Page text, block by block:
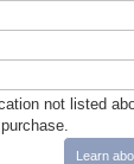
not listed
Learn